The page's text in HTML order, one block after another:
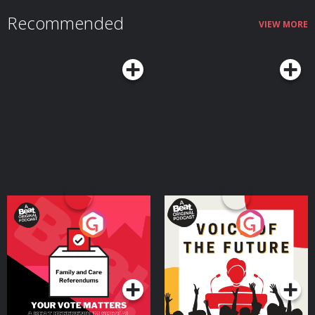
Recommended VIEW MORE
Your Vote Matters - A
Beat News Referendum
SpecialPodcast Series
Voice of the Future
Podcast Series